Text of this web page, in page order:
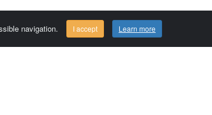
navigation. I accept Learn more